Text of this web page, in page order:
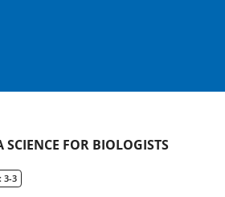
FOR BIOLOGISTS
3-3